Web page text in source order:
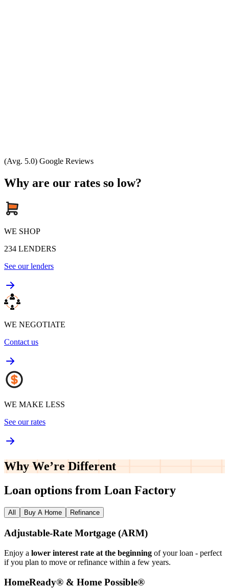
(Avg. 5.0) Google Reviews
Why are our rates so low?
WE SHOP
234 LENDERS
See our lenders
WE NEGOTIATE
Contact us
WE MAKE LESS
See our rates
Why We’re Different
Loan options from Loan Factory
All Buy A Home Refinance
Adjustable‑Rate Mortgage (ARM)
Enjoy a lower interest rate at the beginning of your loan - perfect
if you plan to move or refinance within a few years.
HomeReady® & Home Possible®